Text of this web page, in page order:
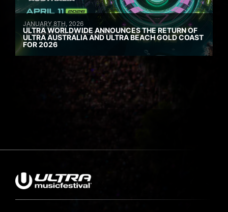
JANUARY 8TH, 2026
ULTRA WORLDWIDE ANNOUNCES THE RETURN OF
ULTRA AUSTRALIA AND ULTRA BEACH GOLD COAST
FOR 2026